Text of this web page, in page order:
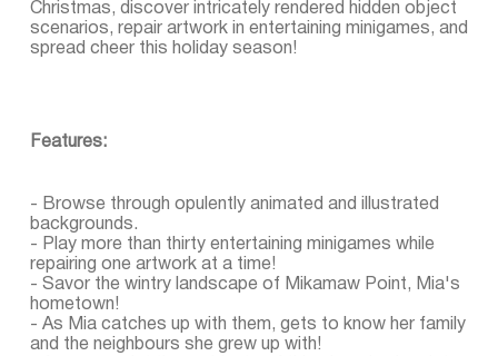
Christmas, discover intricately rendered hidden object
scenarios, repair artwork in entertaining minigames, and
spread cheer this holiday season!
Features:
- Browse through opulently animated and illustrated
backgrounds.
- Play more than thirty entertaining minigames while
repairing one artwork at a time!
- Savor the wintry landscape of Mikamaw Point, Mia's
hometown!
- As Mia catches up with them, gets to know her family
and the neighbours she grew up with!